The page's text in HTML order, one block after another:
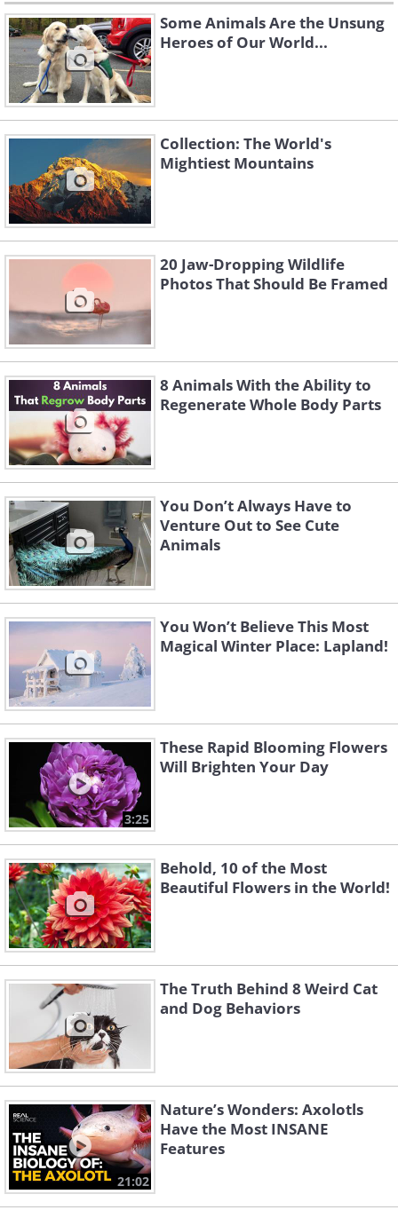
Some Animals Are the Unsung
Heroes of Our World...
Collection: The World's
Mightiest Mountains
20 Jaw-Dropping Wildlife
Photos That Should Be Framed
8 Animals With the Ability to
Regenerate Whole Body Parts
You Don’t Always Have to
Venture Out to See Cute
Animals
You Won’t Believe This Most
Magical Winter Place: Lapland!
3:25
These Rapid Blooming Flowers
Will Brighten Your Day
Behold, 10 of the Most
Beautiful Flowers in the World!
The Truth Behind 8 Weird Cat
and Dog Behaviors
21:02
Nature’s Wonders: Axolotls
Have the Most INSANE
Features